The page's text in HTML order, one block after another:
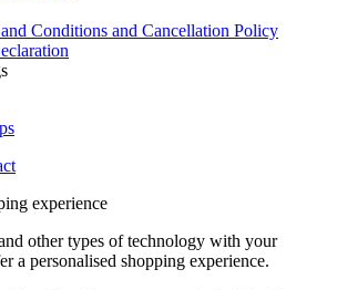
Conditions and Cancellation Policy
experience
other types of technology with your
a personalised shopping experience.